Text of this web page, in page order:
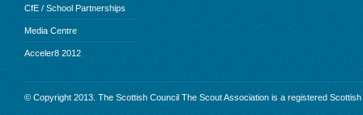
CfE / School Partnerships
Media Centre
Acceler8 2012
© Copyright 2013. The Scottish Council The Scout Association is a registered